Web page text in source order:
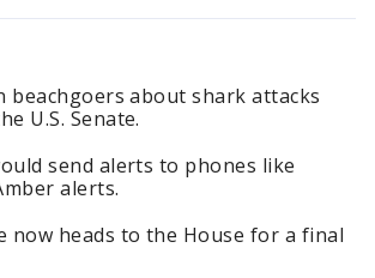
beachgoers about shark attacks
U.S. Senate.
send alerts to phones like
alerts.
now heads to the House for a final